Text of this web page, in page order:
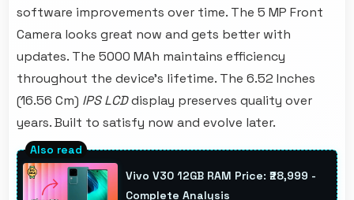
software improvements over time. The 5 MP Front
Camera looks great now and gets better with
updates. The 5000 MAh maintains efficiency
throughout the device's lifetime. The 6.52 Inches
(16.56 Cm) IPS LCDdisplay preserves quality over
years. Built to satisfy now and evolve later.
Vivo V30 12GB RAM Price: ₹28,999 -
Complete Analysis